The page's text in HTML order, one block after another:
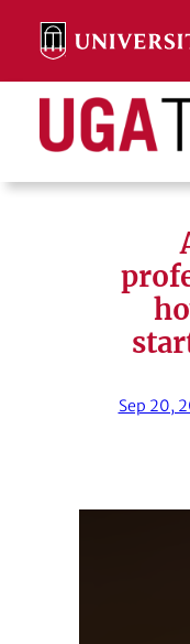
content
Search
Sep 20,